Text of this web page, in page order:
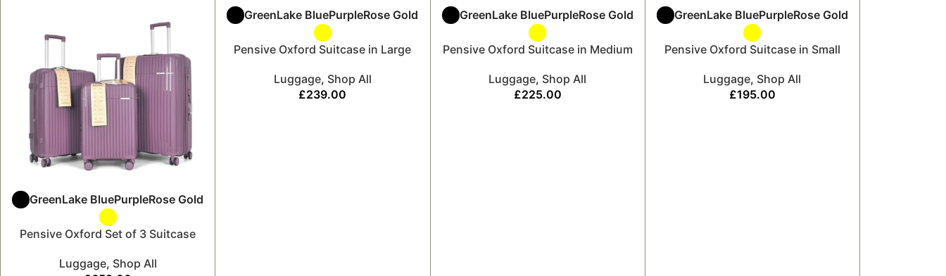
GreenLake BluePurpleRose Gold
Pensive Oxford Set of 3 Suitcase
Luggage, Shop All
GreenLake BluePurpleRose Gold
Pensive Oxford Suitcase in Large
Luggage, Shop All
£239.00
GreenLake BluePurpleRose Gold
Pensive Oxford Suitcase in Medium
Luggage, Shop All
£225.00
GreenLake BluePurpleRose Gold
Pensive Oxford Suitcase in Small
Luggage, Shop All
£195.00